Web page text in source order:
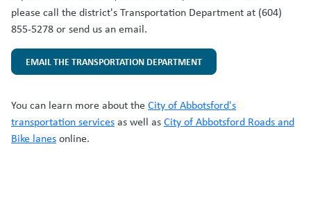
please call the district'sTransportation Department at (604)
855-5278 or send us an email.
EMAIL THE TRANSPORTATION DEPARTMENT
You can learn more about theCity of Abbotsford's
transportation servicesas well asCity of Abbotsford Roads and
Bike lanesonline.